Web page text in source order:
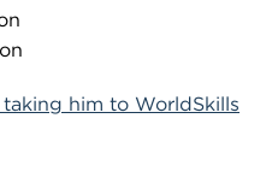
taking him to WorldSkills